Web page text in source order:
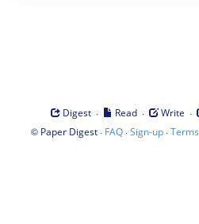
Digest · Read · Write ·
© Paper Digest· FAQ·Sign-up·Terms